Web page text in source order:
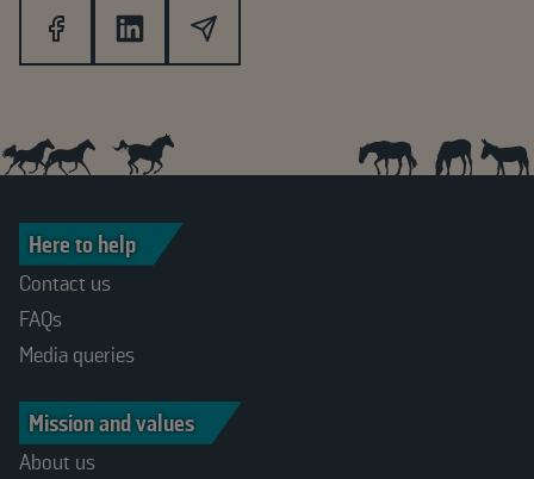
Here to help
Contact us
FAQs
Media queries
Mission and values
About us